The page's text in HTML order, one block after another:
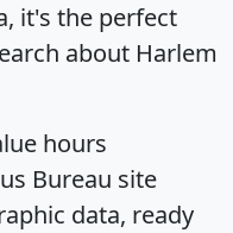
it's the perfect
about Harlem
hours
Bureau site
data, ready